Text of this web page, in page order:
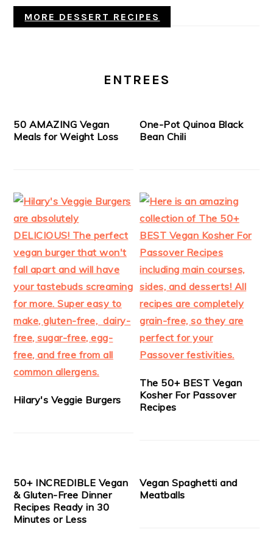
MORE DESSERT RECIPES
ENTREES
50 AMAZING Vegan
Meals for Weight Loss
One-Pot Quinoa Black
Bean Chili
Hilary's Veggie Burgers
The 50+ BEST Vegan
Kosher For Passover
Recipes
50+ INCREDIBLE Vegan
& Gluten-Free Dinner
Recipes Ready in 30
Minutes or Less
Vegan Spaghetti and
Meatballs